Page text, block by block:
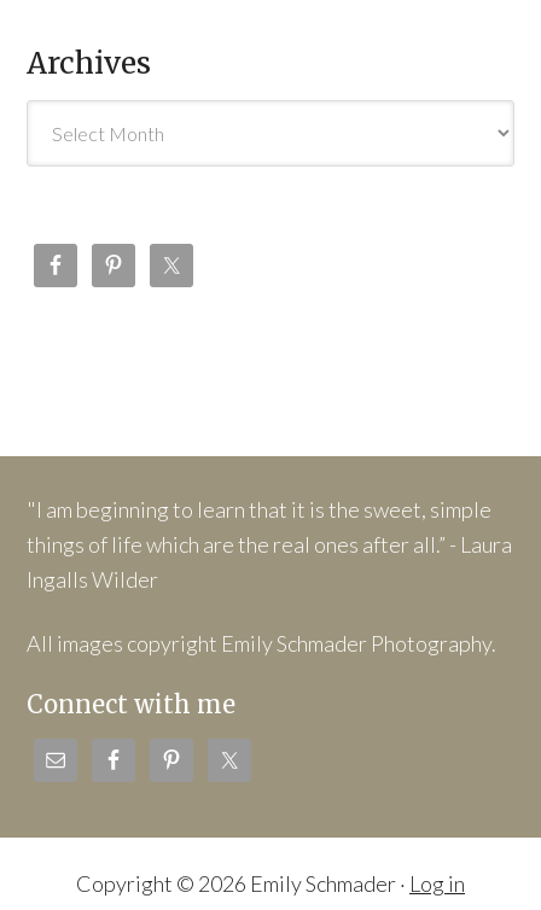
Archives
"I am beginning to learn that it is the sweet, simple
things of life which are the real ones after all.” - Laura
Ingalls Wilder
All images copyright Emily Schmader Photography.
Connect with me
Copyright © 2026 Emily Schmader · Log in